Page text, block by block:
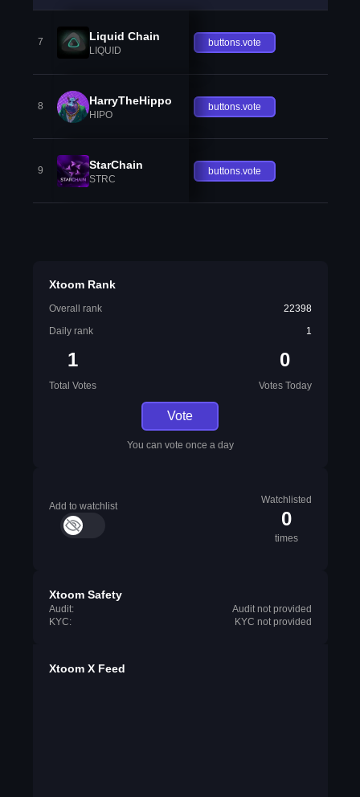
7 Liquid Chain
LIQUID
buttons.vote
8 HarryTheHippo
HIPO
buttons.vote
9 StarChain
STRC
buttons.vote
Xtoom Rank
Overall rank
22398
Daily rank
1
1
Total Votes
0
Votes Today
Vote
You can vote once a day
Add to watchlist
Watchlisted
0
times
Xtoom Safety
Audit:
Audit not provided
KYC:
KYC not provided
Xtoom X Feed